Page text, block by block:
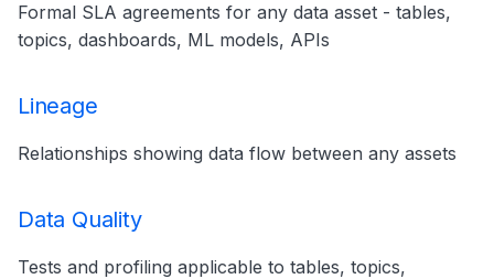
Formal SLA agreements for any data asset - tables,
topics, dashboards, ML models, APIs
Lineage
Relationships showing data flow between any assets
Data Quality
Tests and profiling applicable to tables, topics,